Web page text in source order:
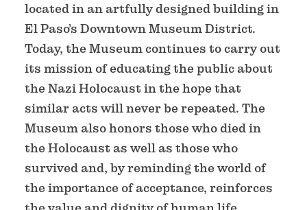
located in an artfully designed building in
El Paso’s Downtown Museum District.
Today, the Museum continues to carry out
its mission of educating the public about
the Nazi Holocaust in the hope that
similar acts will never be repeated. The
Museum also honors those who died in
the Holocaust as well as those who
survived and, by reminding the world of
the importance of acceptance, reinforces